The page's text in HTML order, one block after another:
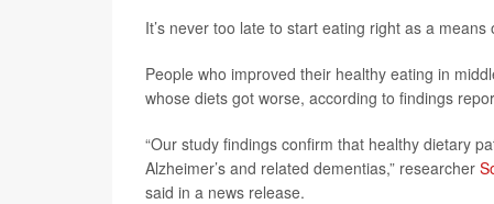
It’s never too late to start eating right as a
People who improved their healthy eating in
whose diets got worse, according to findings
“Our study findings confirm that healthy dietary
Alzheimer’s and related dementias,” researcher
said in a news release.